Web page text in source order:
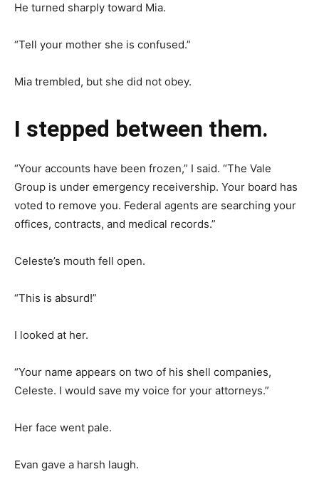
He turned sharply toward Mia.
“Tell your mother she is confused.”
Mia trembled, but she did not obey.
I stepped between them.
“Your accounts have been frozen,” I said. “The Vale
Group is under emergency receivership. Your board has
voted to remove you. Federal agents are searching your
offices, contracts, and medical records.”
Celeste’s mouth fell open.
“This is absurd!”
I looked at her.
“Your name appears on two of his shell companies,
Celeste. I would save my voice for your attorneys.”
Her face went pale.
Evan gave a harsh laugh.